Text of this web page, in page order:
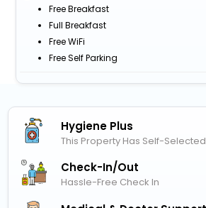
Free Breakfast
Full Breakfast
Free WiFi
Free Self Parking
Hygiene Plus
This Property Has Self-
Check-In/out
Hassle-Free Check In